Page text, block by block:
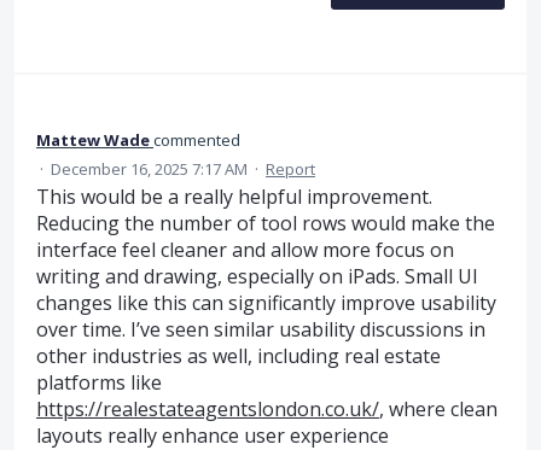
Mattew Wadecommented
· December 16, 2025 7:17 AM · Report
This would be a really helpful improvement.
Reducing the number of tool rows would make the
interface feel cleaner and allow more focus on
writing and drawing, especially on iPads. Small UI
changes like this can significantly improve usability
over time. I’ve seen similar usability discussions in
other industries as well, including real estate
platforms like
https://realestateagentslondon.co.uk/, where clean
layouts really enhance user experience